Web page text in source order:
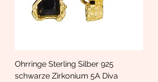
Ohrringe Sterling Silber 925
schwarze Zirkonium 5A Diva